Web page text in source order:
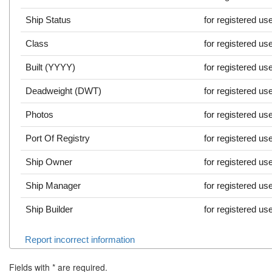
Ship Status for registered
Class for registered
Built (YYYY) for registered
Deadweight (DWT) for registered
Photos for registered
Port Of Registry for registered
Ship Owner for registered
Ship Manager for registered
Ship Builder for registered
Report incorrect information
Fields with * are required.